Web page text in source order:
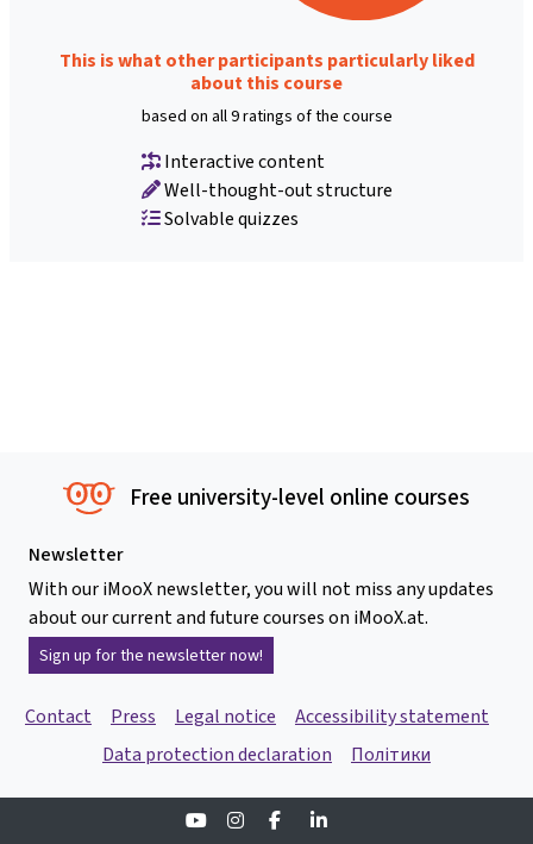
This is what other participants particularly liked
about this course
based on all 9 ratings of the course
Interactive content
Well-thought-out structure
Solvable quizzes
Free university-level online courses
Newsletter
With our iMooX newsletter, you will not miss any updates
about our current and future courses on iMooX.at.
Sign up for the newsletter now!
Contact Press Legal notice
Accessibility statement
Data protection declaration
Політики
YoutubeInstagramFacebook